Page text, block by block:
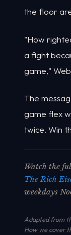
the floor
"How
a fight
game,"
The
game flex
twice. Win
Watch the
The Rich
weekdays
Adapted from
How we cover